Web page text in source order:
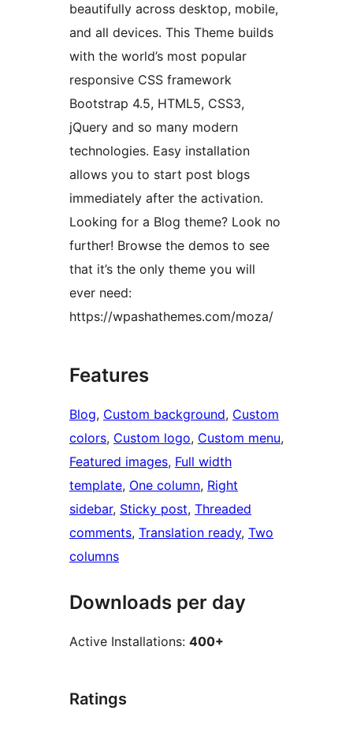
beautifully across desktop, mobile,
and all devices. This Theme builds
with the world’s most popular
responsive CSS framework
Bootstrap 4.5, HTML5, CSS3,
jQuery and so many modern
technologies. Easy installation
allows you to start post blogs
immediately after the activation.
Looking for a Blog theme? Look no
further! Browse the demos to see
that it’s the only theme you will
ever need:
https://wpashathemes.com/moza/
Features
Blog, Custom background, Custom
colors, Custom logo, Custom menu
Featured images, Full width
template, One column, Right
sidebar, Sticky post, Threaded
comments, Translation ready, Two
columns
Downloads per day
Active Installations: 400+
Ratings